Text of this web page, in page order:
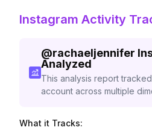
Instagram Activity
@rachaeljennifer
Analyzed
This analysis report
account across multiple
What it Tracks: